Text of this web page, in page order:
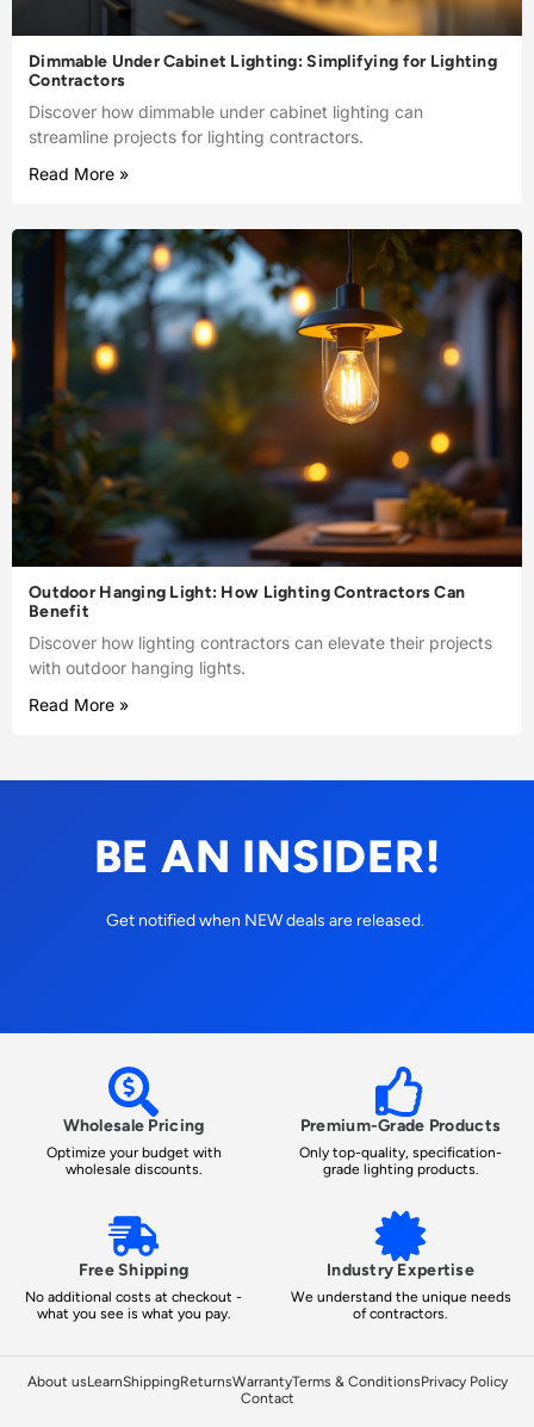
Dimmable Under Cabinet Lighting: Simplifying for Lighting
Contractors
Discover how dimmable under cabinet lighting can
streamline projects for lighting contractors.
Read More »
Outdoor Hanging Light: How Lighting Contractors Can
Benefit
Discover how lighting contractors can elevate their projects
with outdoor hanging lights.
Read More »
BE AN INSIDER!
Get notified when NEW deals are released.
Wholesale Pricing
Optimize your budget with
wholesale discounts.
Premium-Grade Products
Only top-quality, specification-
grade lighting products.
Free Shipping
No additional costs at checkout -
what you see is what you pay.
Industry Expertise
We understand the unique needs
of contractors.
About usLearnShippingReturnsWarrantyTerms & ConditionsPrivacy Policy
Contact